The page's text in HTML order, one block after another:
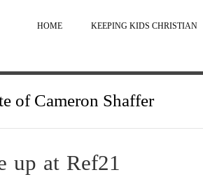
HOME KEEPING KIDS CHRISTIAN
of Cameron Shaffer
up at Ref21